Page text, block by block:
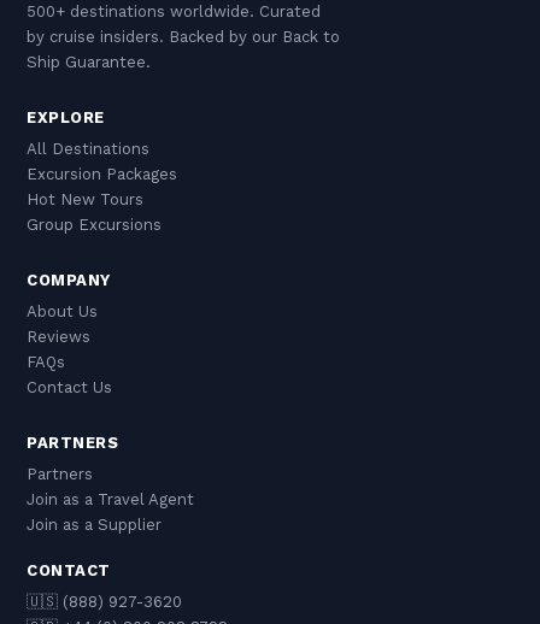
500+ destinations worldwide. Curated
by cruise insiders. Backed by our Back to
Ship Guarantee.
EXPLORE
All Destinations
Excursion Packages
Hot New Tours
Group Excursions
COMPANY
About Us
Reviews
FAQs
Contact Us
PARTNERS
Partners
Join as a Travel Agent
Join as a Supplier
CONTACT
🇺🇸 (888) 927-3620